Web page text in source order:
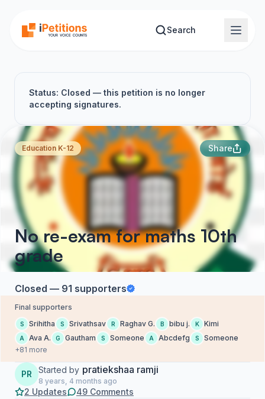
Search
Status: Closed — this petition is no longer
accepting signatures.
Education K-12 Share
No re-exam for maths 10th
grade
Closed — 91 supporters
Final supporters
S Srihitha S Srivathsav R Raghav G. B bibu j. K Kimi
A Ava A. G Gautham S Someone A Abcdefg S
Someone
+81 more
PR Started by pratiekshaa ramji
8 years, 4 months ago
2 Updates 49 Comments